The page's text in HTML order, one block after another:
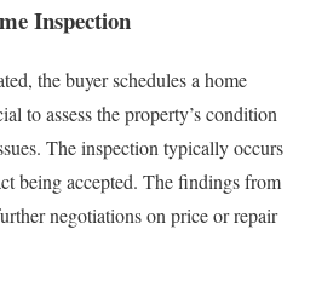
Inspection
the buyer schedules a home
to assess the property’s condition
The inspection typically occurs
being accepted. The findings from
negotiations on price or repair